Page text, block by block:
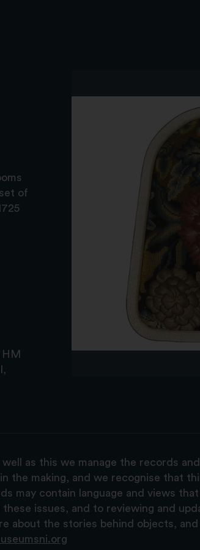
of
as this we manage the records
the making, and we recognise that
may contain language and views
issues, and to reviewing and
about the stories behind objects,